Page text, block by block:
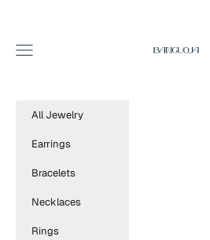
BANGUOJA
Navigation menu
All Jewelry
Earrings
Bracelets
Necklaces
Rings